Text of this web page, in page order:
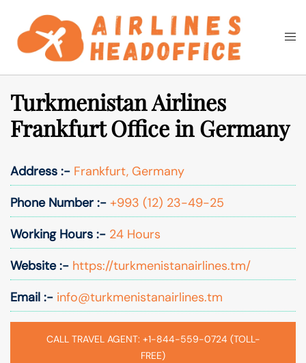
content
Search
Turkmenistan Airlines
Frankfurt Office in Germany
Address :- Frankfurt, Germany
Phone Number :- +993 (12) 23-49-25
Working Hours :- 24 Hours
Website :- https://turkmenistanairlines.tm/
Email :- info@turkmenistanairlines.tm
CALL TRAVEL AGENT: +1-844-559-0724 (TOLL-
FREE)